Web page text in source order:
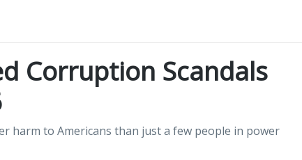
Corruption Scandals
harm to Americans than just a few people in power